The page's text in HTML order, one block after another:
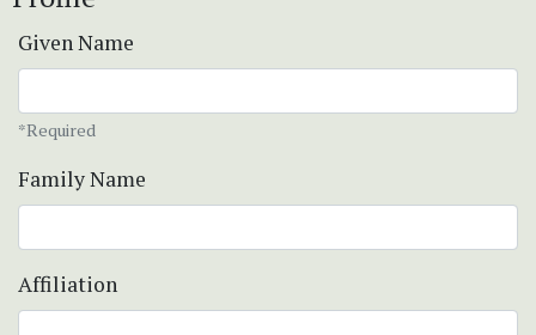
Given Name
*Required
Family Name
Affiliation